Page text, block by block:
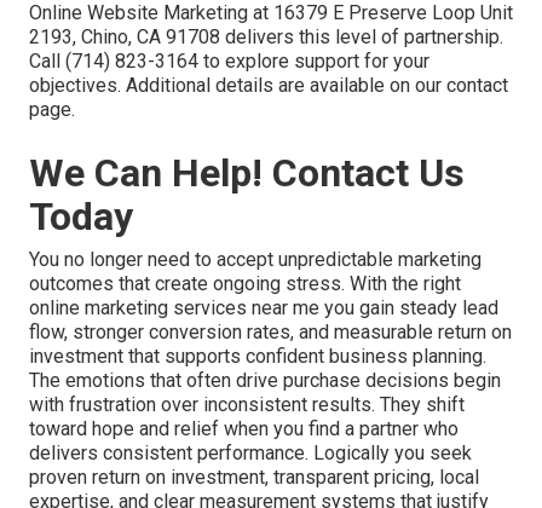
Online Website Marketing at 16379 E Preserve Loop Unit
2193, Chino, CA 91708 delivers this level of partnership.
Call (714) 823-3164 to explore support for your
objectives. Additional details are available on our contact
page.
We Can Help! Contact Us
Today
You no longer need to accept unpredictable marketing
outcomes that create ongoing stress. With the right
online marketing services near me you gain steady lead
flow, stronger conversion rates, and measurable return on
investment that supports confident business planning.
The emotions that often drive purchase decisions begin
with frustration over inconsistent results. They shift
toward hope and relief when you find a partner who
delivers consistent performance. Logically you seek
proven return on investment, transparent pricing, local
expertise, and clear measurement systems that justify